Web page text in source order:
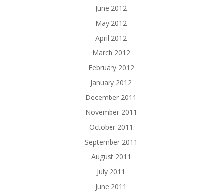
June 2012
May 2012
April 2012
March 2012
February 2012
January 2012
December 2011
November 2011
October 2011
September 2011
August 2011
July 2011
June 2011